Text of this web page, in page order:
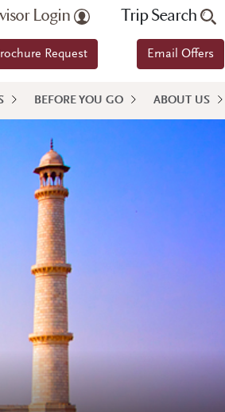
Login
Request
Trip Search
Email Offers
BEFORE YOU GO ABOUT US